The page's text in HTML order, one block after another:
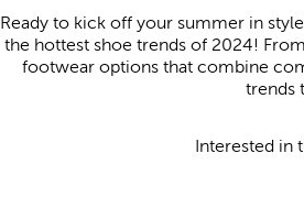
Ready to kick off your summer in
the hottest shoe trends of 2024!
footwear options that combine
trends
Interested in